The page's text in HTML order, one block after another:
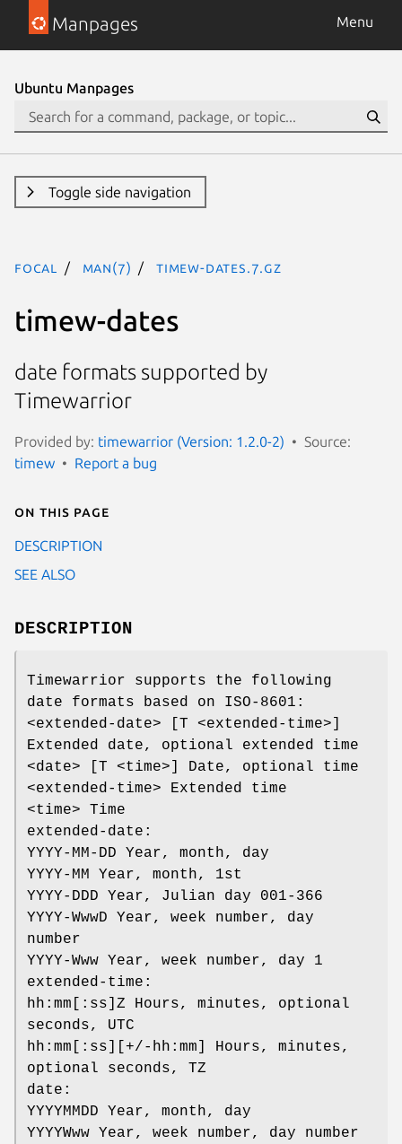
Manpages Menu
Ubuntu Manpages
Toggle side navigation
focal man(7) timew-dates.7.gz
timew-dates
date formats supported by
Timewarrior
Provided by: timewarrior (Version: 1.2.0-2)
Source:
timew
Report a bug
On this page
DESCRIPTION
SEE ALSO
DESCRIPTION
Timewarrior supports the following
date formats based on ISO-8601:
<extended-date> [T <extended-time>]
Extended date, optional extended time
<date> [T <time>] Date, optional time
<extended-time> Extended time
<time> Time
extended-date:
YYYY-MM-DD Year, month, day
YYYY-MM Year, month, 1st
YYYY-DDD Year, Julian day 001-366
YYYY-WwwD Year, week number, day
number
YYYY-Www Year, week number, day 1
extended-time:
hh:mm[:ss]Z Hours, minutes, optional
seconds, UTC
hh:mm[:ss][+/-hh:mm] Hours, minutes,
optional seconds, TZ
date:
YYYYMMDD Year, month, day
YYYYWww Year, week number, day number